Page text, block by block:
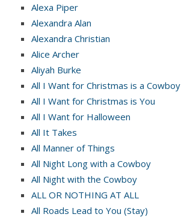
Alexa Piper
Alexandra Alan
Alexandra Christian
Alice Archer
Aliyah Burke
All I Want for Christmas is a Cowboy
All I Want for Christmas is You
All I Want for Halloween
All It Takes
All Manner of Things
All Night Long with a Cowboy
All Night with the Cowboy
ALL OR NOTHING AT ALL
All Roads Lead to You (Stay)